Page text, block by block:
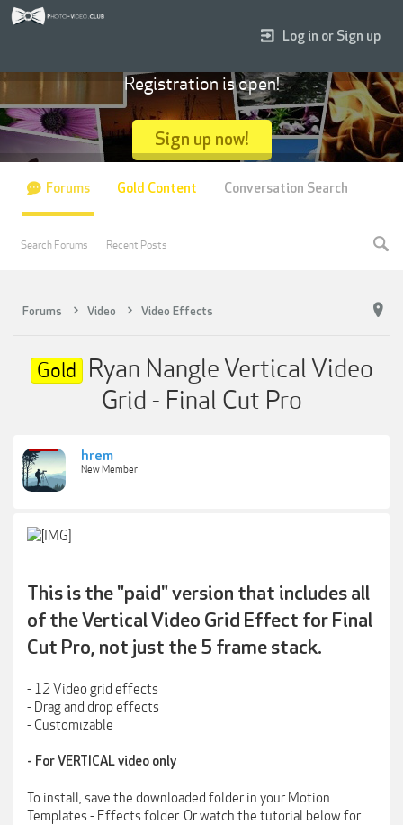
Forums Video Video Effects
Gold Ryan Nangle Vertical Video
Grid - Final Cut Pro
hrem
New Member
This is the "paid" version that includes all
of the Vertical Video Grid Effect for Final
Cut Pro, not just the 5 frame stack.
- 12 Video grid effects
- Drag and drop effects
- Customizable
- For VERTICAL video only
To install, save the downloaded folder in your Motion
Templates - Effects folder. Or watch the tutorial below for
Log in or Sign up
Registration is open!
Sign up now!
Forums
Search Forums Recent Posts
Gold Content Conversation Search